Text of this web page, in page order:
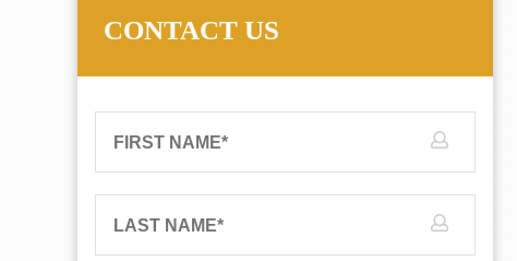
CONTACT US
FIRST NAME*
LAST NAME*